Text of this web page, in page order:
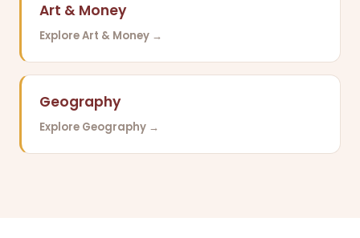
Art & Money
Explore Art & Money →
Geography
Explore Geography →